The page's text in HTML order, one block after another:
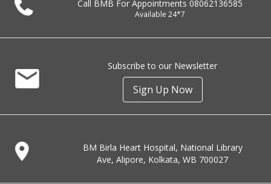
Call BMB For Appointments 08062136585
Available 24*7
Subscribe to our Newsletter
Sign Up Now
BM Birla Heart Hospital, National Library
Ave, Alipore, Kolkata, WB 700027